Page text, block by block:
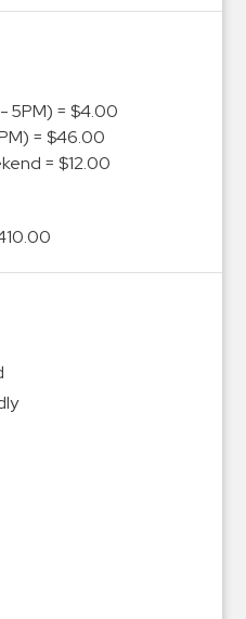
5PM) = $4.00
= $46.00
= $12.00